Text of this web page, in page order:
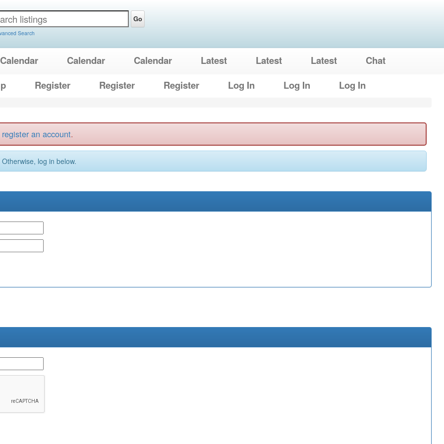
Go
Search
Calendar Calendar Calendar Latest Latest Latest
Chat
Register Register Register Log In Log In Log In
register an account.
Otherwise, log in below.